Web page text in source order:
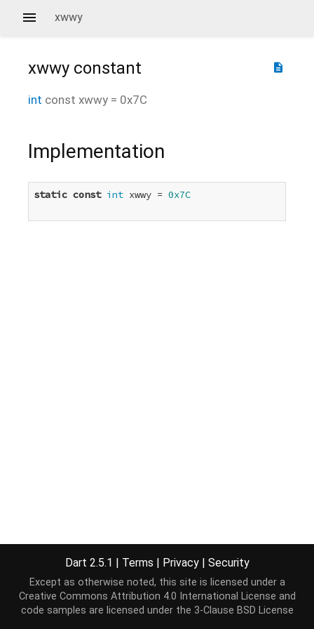
xwwy
description
xwwy constant
int const xwwy = 0x7C
Implementation
static const int xwwy = 0x7C
Dart 2.5.1 | Terms | Privacy | Security
Except as otherwise noted, this site is licensed under a
Creative Commons Attribution 4.0 International License and
code samples are licensed under the 3-Clause BSD License